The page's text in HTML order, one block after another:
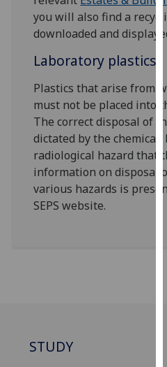
you will also find a
downloaded and
Laboratory plastics
Plastics that arise from
must not be placed into
The correct disposal of
dictated by the
radiological hazard that
information on disposal
various hazards is
SEPS website.
STUDY